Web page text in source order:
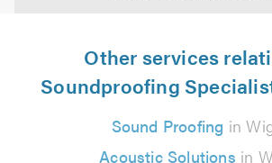
Other services
Soundproofing
Sound Proofing in
Acoustic Solutions in